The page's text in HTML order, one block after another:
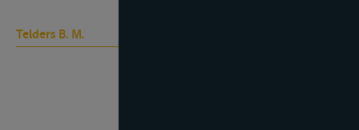
Telders B. M.